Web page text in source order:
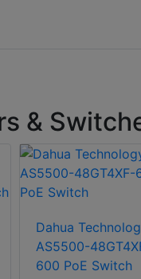
&
Dahua
AS5500-
600 PoE Switch